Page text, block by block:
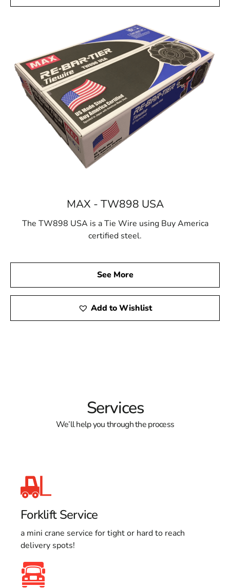
MAX - TW898 USA
The TW898 USA is a Tie Wire using Buy America
certified steel.
See More
Add to Wishlist
Services
We’ll help you through the process
Forklift Service
a mini crane service for tight or hard to reach
delivery spots!